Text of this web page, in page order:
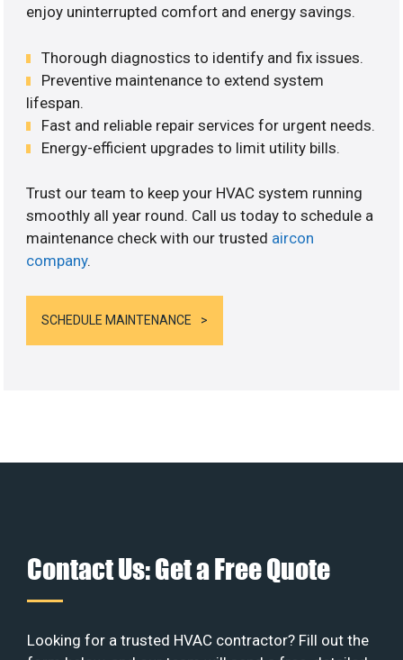
enjoy uninterrupted comfort and energy savings.
Thorough diagnostics to identify and fix issues.
Preventive maintenance to extend system
lifespan.
Fast and reliable repair services for urgent needs.
Energy-efficient upgrades to limit utility bills.
Trust our team to keep your HVAC system running
smoothly all year round. Call us today to schedule a
maintenance check with our trusted aircon
company.
SCHEDULE MAINTENANCE
Contact Us: Get a Free Quote
Looking for a trusted HVAC contractor? Fill out the